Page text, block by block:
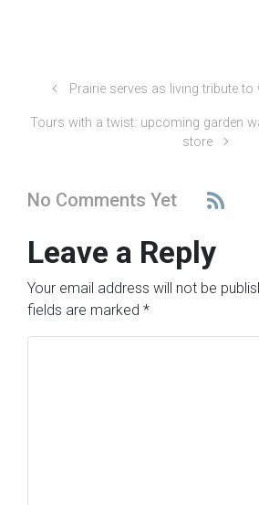
Prairie serves as living tribute to
Tours with a twist: upcoming garden
store
No Comments Yet
Leave a Reply
Your email address will not be
fields are marked *